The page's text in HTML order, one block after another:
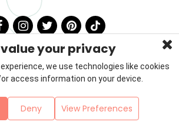
Contact
Sitemap
value your privacy
we use technologies like cookies
access information on your device.
Deny View Preferences